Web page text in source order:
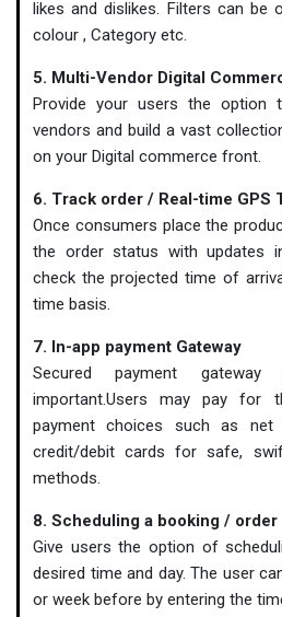
likes and dislikes. Filters can be
colour , Category etc.
5. Multi-Vendor Digital
Provide your users the option
vendors and build a vast
on your Digital commerce front.
6. Track order / Real-time GPS
Once consumers place the
the order status with updates
check the projected time of
time basis.
7. In-app payment Gateway
Secured payment
important.Users may pay for
payment choices such as net
credit/debit cards for safe,
methods.
8. Scheduling a booking / order
Give users the option of
desired time and day. The user
or week before by entering the